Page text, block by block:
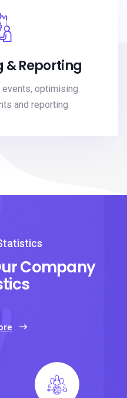
& Reporting
events, optimising
and reporting
Company